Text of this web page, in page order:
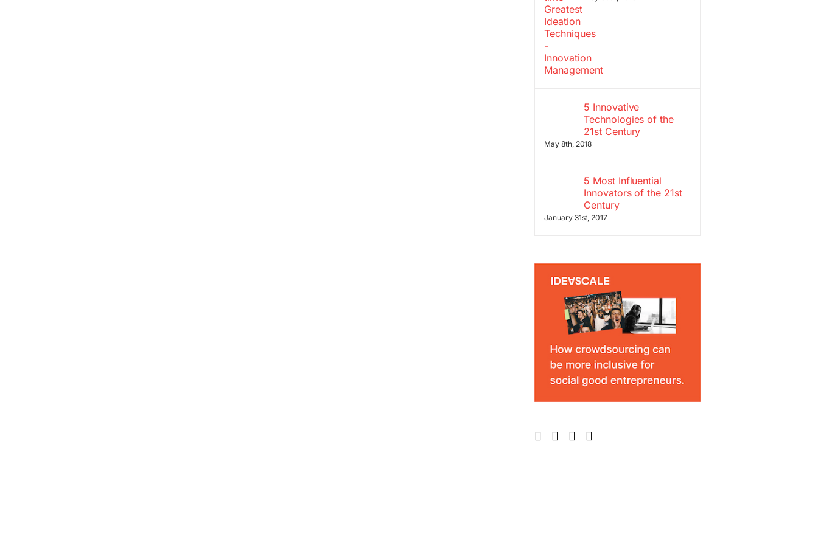
5 Innovative
Technologies of the
21st Century
May 8th, 2018
5 Most Influential
Innovators of the 21st
Century
January 31st, 2017